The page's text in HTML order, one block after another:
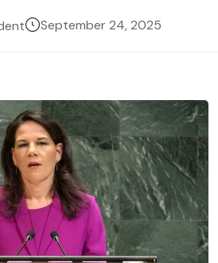
September 24, 2025